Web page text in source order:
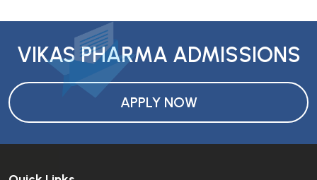
VIKAS PHARMA ADMISSIONS
APPLY NOW